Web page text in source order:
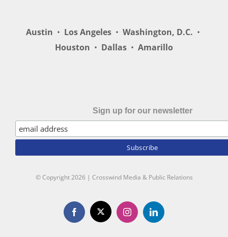
Austin • Los Angeles • Washington, D.C. •
Houston • Dallas • Amarillo
Sign up for our newsletter
© Copyright2026 | Crosswind Media & Public Relations
Facebook
X InstagramLinkedIn